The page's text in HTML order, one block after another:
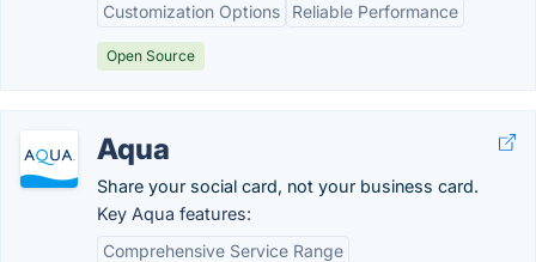
Customization Options
Reliable Performance
Open Source
Aqua
Share your social card, not your business card.
Key Aqua features:
Comprehensive Service Range